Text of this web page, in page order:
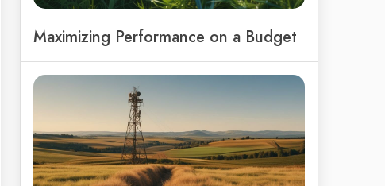
Maximizing Performance on a Budget